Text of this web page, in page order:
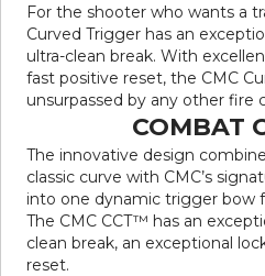
For the shooter who wants a
Curved Trigger has an
ultra-clean break. With
fast positive reset, the CMC
unsurpassed by any other fire
COMBAT
The innovative design
classic curve with CMC’s
into one dynamic trigger bow
The CMC CCT™ has an
clean break, an exceptional
reset.